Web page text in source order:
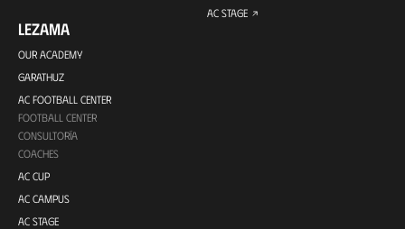
LEZAMA
OUR ACADEMY
GARATHUZ
AC FOOTBALL CENTER
FOOTBALL CENTER
CONSULTORÍA
COACHES
AC CUP
AC CAMPUS
AC STAGE
AC STAGE